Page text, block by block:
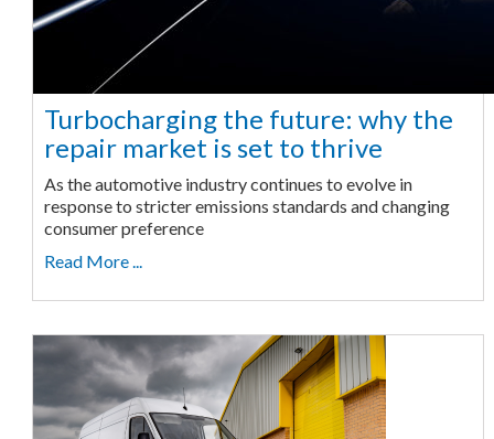
Turbocharging the future: why the
repair market is set to thrive
As the automotive industry continues to evolve in
response to stricter emissions standards and changing
consumer preference
Read More ...